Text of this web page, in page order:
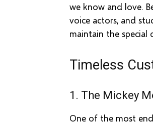
we know and love.
voice actors, and
maintain the special
Timeless
1. The Mickey
One of the most